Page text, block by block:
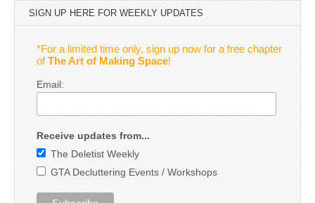
SIGN UP HERE FOR WEEKLY UPDATES
*For a limited time only, sign up now for a free chapter
ofThe Art of Making Space!
Email:
Receive updates from...
The Deletist Weekly
GTA Decluttering Events / Workshops